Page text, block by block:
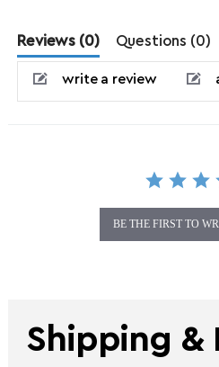
Reviews (0) Questions (0)
write a review
BE THE FIRST TO
Shipping &